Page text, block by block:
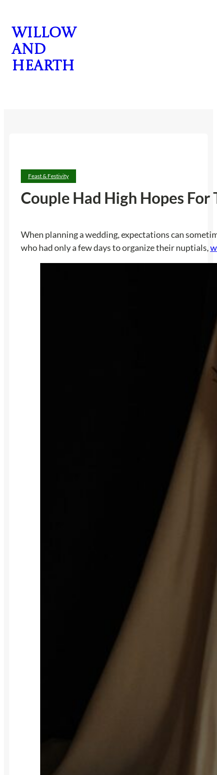
content
Willow
and
Hearth
Feast & Festivity
Couple Had High Hopes
When planning a wedding, expectations can
who had only a few days to organize their nuptials,